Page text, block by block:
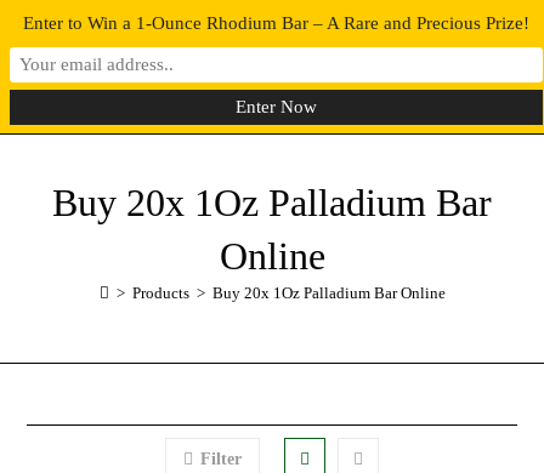
0 MENU
Buy 20x 1Oz Palladium Bar
Online
> Products > Buy 20x 1Oz Palladium Bar Online
Filter
Enter to Win a 1-Ounce Rhodium Bar – A Rare and Precious Prize!